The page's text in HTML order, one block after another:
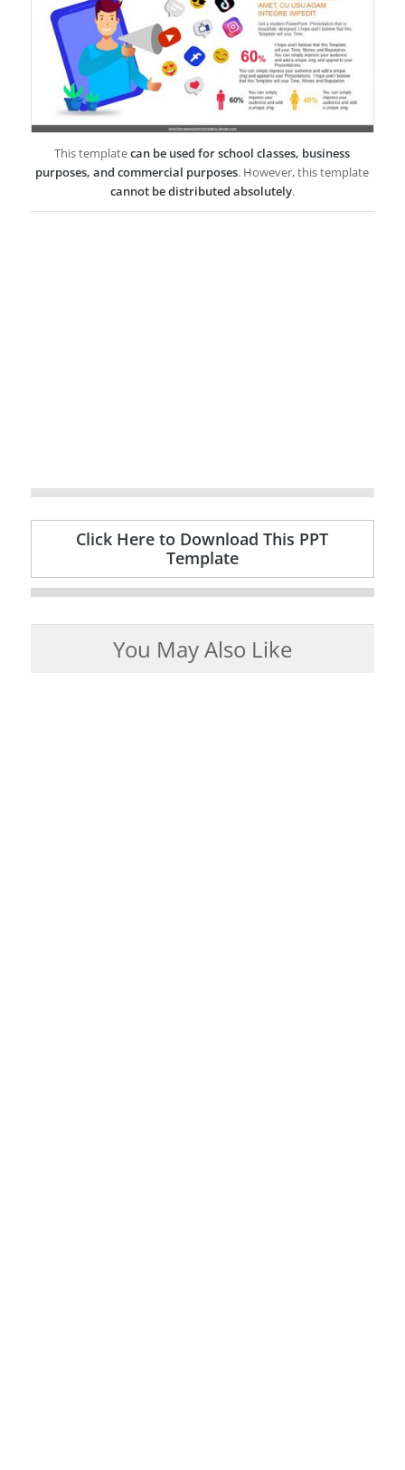
This templatecan be used for school classes, business
purposes, and commercial purposes. However, this template
cannot be distributed absolutely.
Click Here to Download This PPT
Template
You May Also Like